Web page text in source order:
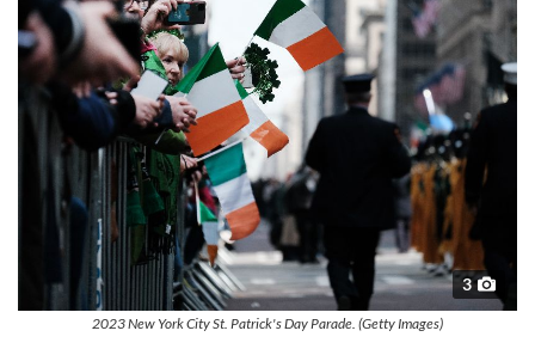
3
2023 New York City St. Patrick's Day Parade. (Getty Images)